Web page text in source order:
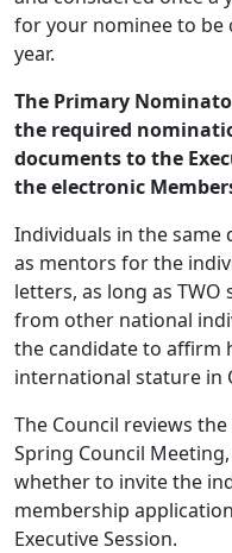
for your nominee to be
year.
The Primary
the required
documents to the
the electronic
Individuals in the same
as mentors for the
letters, as long as
from other national
the candidate to affirm
international stature in
The Council reviews
Spring Council
whether to invite the
membership
Executive Session.